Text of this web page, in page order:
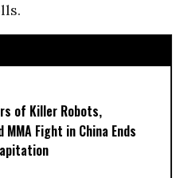
of Killer Robots,
MMA Fight in China Ends